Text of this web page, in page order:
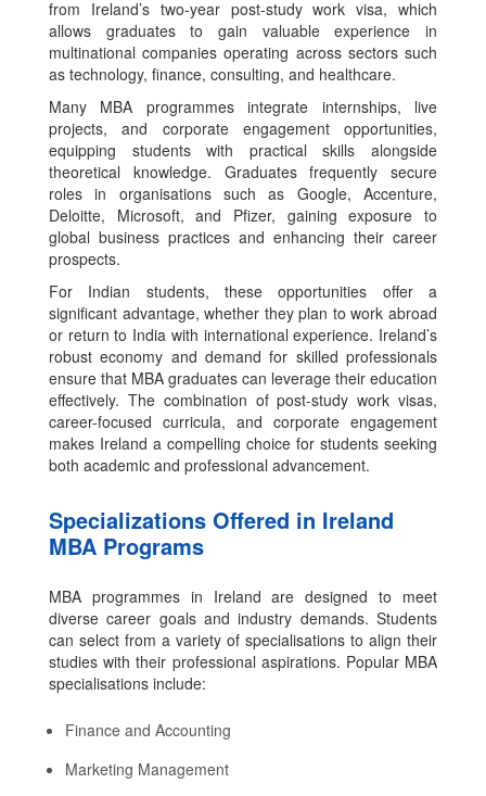
from Ireland’s two-year post-study work visa, which
allows graduates to gain valuable experience in
multinational companies operating across sectors such
as technology, finance, consulting, and healthcare.
Many MBA programmes integrate internships, live
projects, and corporate engagement opportunities,
equipping students with practical skills alongside
theoretical knowledge. Graduates frequently secure
roles in organisations such as Google, Accenture,
Deloitte, Microsoft, and Pfizer, gaining exposure to
global business practices and enhancing their career
prospects.
For Indian students, these opportunities offer a
significant advantage, whether they plan to work abroad
or return to India with international experience. Ireland’s
robust economy and demand for skilled professionals
ensure that MBA graduates can leverage their education
effectively. The combination of post-study work visas,
career-focused curricula, and corporate engagement
makes Ireland a compelling choice for students seeking
both academic and professional advancement.
Specializations Offered in Ireland
MBA Programs
MBA programmes in Ireland are designed to meet
diverse career goals and industry demands. Students
can select from a variety of specialisations to align their
studies with their professional aspirations. Popular MBA
specialisations include:
Finance and Accounting
Marketing Management